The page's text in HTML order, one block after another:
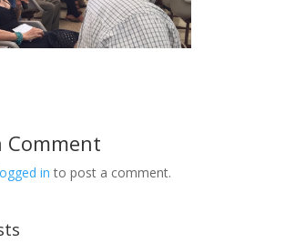
Comment
in to post a comment.